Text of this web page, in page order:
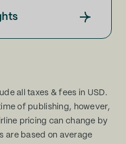
all taxes & fees in USD.
of publishing, however,
pricing can change by
are based on average